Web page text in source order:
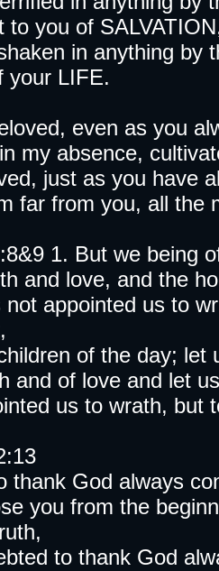
to you of
in anything by
your LIFE.
even as you
my absence,
just as you have
far from you, all the
1. But we being
and love, and the
appointed us to
of the day;
and of love and let
us to wrath, but
thank God always
you from the
to thank God